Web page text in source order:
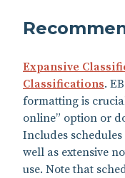
Expansive
Classifications.
formatting is
online” option or
Includes
well as extensive
use. Note that